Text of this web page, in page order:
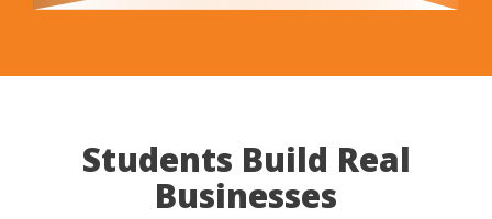
Students Build Real
Businesses